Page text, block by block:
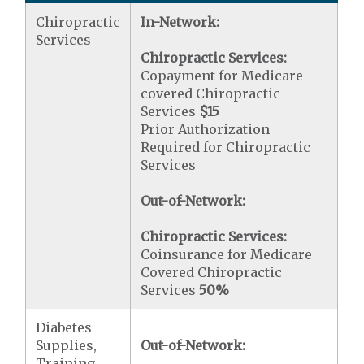
Chiropractic
Services
In-Network:
Chiropractic Services:
Copayment for Medicare-
covered Chiropractic
Services $15
Prior Authorization
Required for Chiropractic
Services
Out-of-Network:
Chiropractic Services:
Coinsurance for Medicare
Covered Chiropractic
Services50%
Diabetes
Supplies,
Out-of-Network: